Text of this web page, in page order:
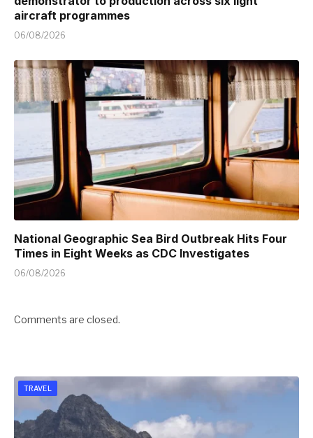
aircraft programmes
06/08/2026
National Geographic Sea Bird Outbreak Hits Four
Times in Eight Weeks as CDC Investigates
06/08/2026
Comments are closed.
TRAVEL